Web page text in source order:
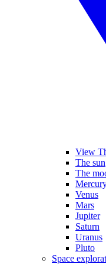
View
The sun
The
Venus
Mars
Jupiter
Saturn
Uranus
Pluto
Space